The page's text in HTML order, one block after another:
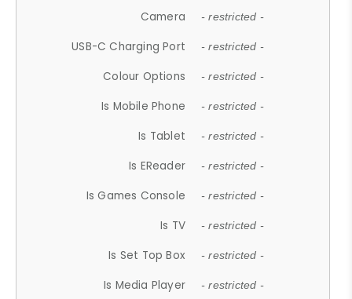
Camera - restricted -
USB-C Charging Port - restricted -
Colour Options - restricted -
Is Mobile Phone - restricted -
Is Tablet - restricted -
Is EReader - restricted -
Is Games Console - restricted -
Is TV - restricted -
Is Set Top Box - restricted -
Is Media Player - restricted -